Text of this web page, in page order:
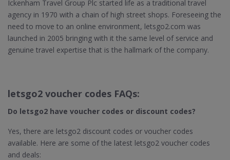
Ickenham Travel Group Plc started life as a traditional travel
agency in 1970 with a chain of high street shops. Foreseeing the
need to move to an online environment, letsgo2.com was
launched in 2005 bringing with it the same level of service and
genuine travel expertise that is the hallmark of the company.
letsgo2 voucher codes FAQs:
Do letsgo2​ have voucher codes or discount codes?
Yes, there are letsgo2 discount codes or voucher codes
available. Here are some of the latest letsgo2 voucher codes
and deals: